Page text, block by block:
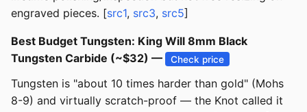
engraved pieces. [src1, src3, src5]
Best Budget Tungsten: King Will 8mm Black
Tungsten Carbide (~$32) —
Check price
Tungsten is "about 10 times harder than gold" (Mohs
8-9) and virtually scratch-proof — the Knot called it